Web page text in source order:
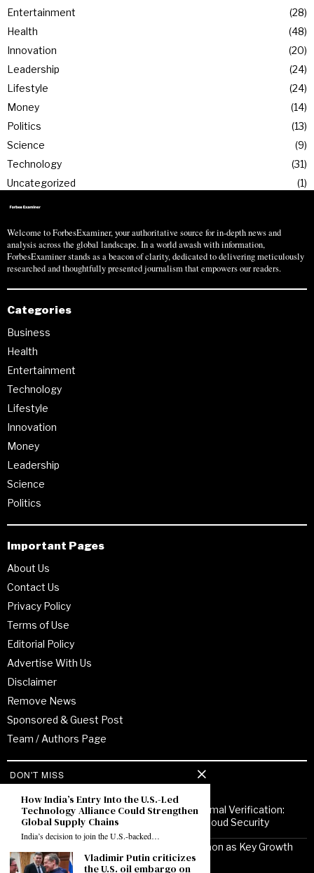
Entertainment
28
Health
48
Innovation
20
Leadership
24
Lifestyle
24
Money
14
Politics
13
Science
9
Technology
31
Uncategorized
1
Welcome to ForbesExaminer, your authoritative source for in-depth news and
analysis across the global landscape. In a world awash with information,
ForbesExaminer stands as a beacon of clarity, dedicated to delivering meticulously
researched and thoughtfully presented journalism that empowers our readers.
Categories
Business
Health
Entertainment
Technology
Lifestyle
Innovation
Money
Leadership
Science
Politics
Important Pages
About Us
Contact Us
Privacy Policy
Terms of Use
Editorial Policy
Advertise With Us
Disclaimer
Remove News
Sponsored & Guest Post
Team / Authors Page
Recent Posts
From Enterprise Transformation to Formal Verification:
How Jitendra Gupta Is Strengthening Cloud Security
Noor Communications Positions Gurgaon as Key Growth
Market for Multi-Device Apple Repair
DON'T MISS
How India’s Entry Into the U.S.-Led
Technology Alliance Could Strengthen
Global Supply Chains
India’s decision to join the U.S.-backed…
Vladimir Putin criticizes
the U.S. oil embargo on